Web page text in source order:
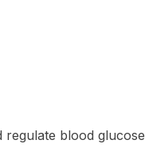
regulate blood glucose